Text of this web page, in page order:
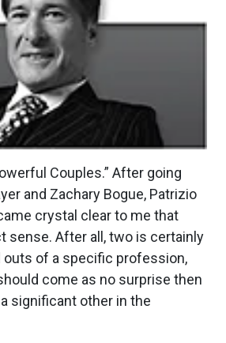
Couples.” After going
and Zachary Bogue, Patrizio
crystal clear to me that
sense. After all, two is certainly
outs of a specific profession,
come as no surprise then
significant other in the